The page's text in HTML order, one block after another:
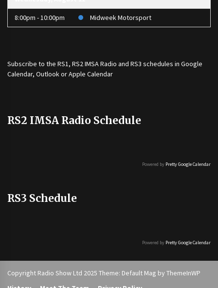
8:00pm - 10:00pm Midweek Motorsport
Subscribe to the RS1, RS2 IMSA Radio and RS3 schedules in Google
Calendar, Outlook or Apple Calendar
RS2 IMSA Radio Schedule
Powered by Pretty Google Calendar
RS3 Schedule
Powered by Pretty Google Calendar
Copyright Radio Show Ltd 2025 Theme: Default Mag by ThemeInWP